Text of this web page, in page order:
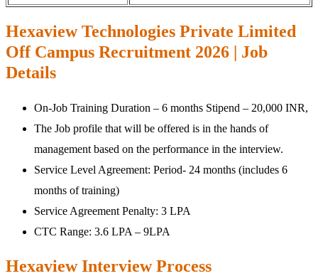
Hexaview Technologies Private Limited
Off Campus Recruitment 2026 | Job
Details
On-Job Training Duration – 6 months Stipend – 20,000 INR,
The Job profile that will be offered is in the hands of
management based on the performance in the interview.
Service Level Agreement: Period- 24 months (includes 6
months of training)
Service Agreement Penalty: 3 LPA
CTC Range: 3.6 LPA – 9LPA
Hexaview Interview Process